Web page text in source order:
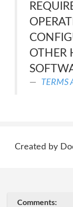
OTHER
TERMS
Created by
Comments: